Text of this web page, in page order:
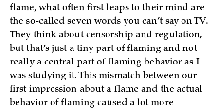
flame, what often first leaps to their mind are
the so-called seven words you can’t say on TV.
They think about censorship and regulation,
but that’s just a tiny part of flaming and not
really a central part of flaming behavior as I
was studying it. This mismatch between our
first impression about a flame and the actual
behavior of flaming caused a lot more